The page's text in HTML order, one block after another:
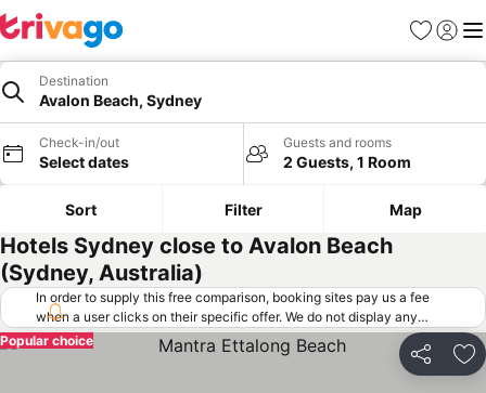
Favorites
Sign in
Destination
Avalon Beach, Sydney
Check-in/out
Select dates
Guests and rooms
2 Guests, 1 Room
Sort Filter Map
Hotels Sydney close to Avalon Beach
(Sydney, Australia)
In order to supply this free comparison, booking sites pay us a fee
when a user clicks on their specific offer. We do not display any
offers (including cheaper offers) that do not meet our minimum fee
requirements. Cheaper offers may on occasion be available under
"More deals" as we request updated offers from online booking sites
Share
Popular choice